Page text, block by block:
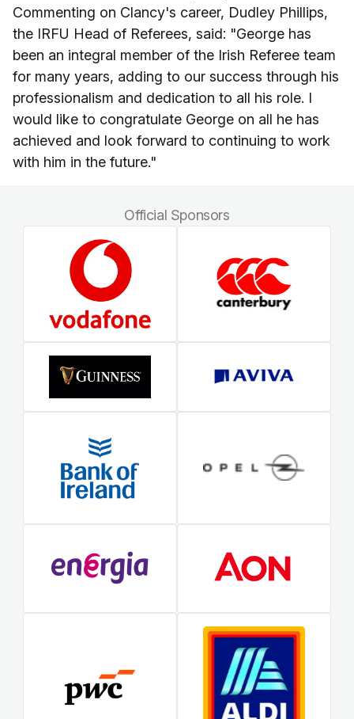
Commenting on Clancy's career, Dudley Phillips,
the IRFU Head of Referees, said: "George has
been an integral member of the Irish Referee team
for many years, adding to our success through his
professionalism and dedication to all his role. I
would like to congratulate George on all he has
achieved and look forward to continuing to work
with him in the future."
Official Sponsors